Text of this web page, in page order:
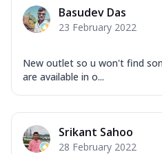
Basudev Das
23 February 2022
New outlet so u won't find
are available in o...
Srikant Sahoo
28 February 2022